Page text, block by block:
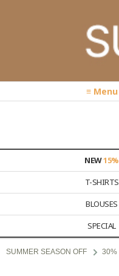
≡ Menu
NEW15%
T-SHIRTS
BLOUSES
SPECIAL
SUMMER SEASON OFF 30%